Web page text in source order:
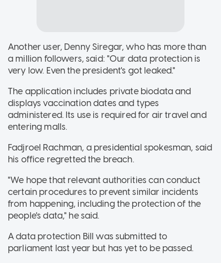
Another user, Denny Siregar, who has more than
a million followers, said: "Our data protection is
very low. Even the president's got leaked."
The application includes private biodata and
displays vaccination dates and types
administered. Its use is required for air travel and
entering malls.
Fadjroel Rachman, a presidential spokesman, said
his office regretted the breach.
"We hope that relevant authorities can conduct
certain procedures to prevent similar incidents
from happening, including the protection of the
people's data," he said.
A data protection Bill was submitted to
parliament last year but has yet to be passed.